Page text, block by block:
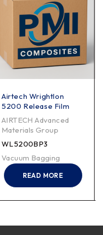
Airtech Wrightlon
5200 Release Film
AIRTECH Advanced
Materials Group
WL5200BP3
Vacuum Bagging
READ MORE